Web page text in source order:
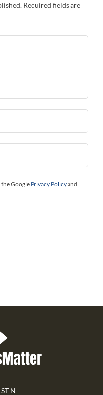
Required fields are
the Google Privacy Policyand
N